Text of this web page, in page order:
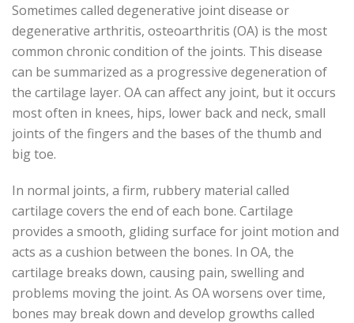
Sometimes called degenerative joint disease or
degenerative arthritis, osteoarthritis (OA) is the most
common chronic condition of the joints. This disease
can be summarized as a progressive degeneration of
the cartilage layer. OA can affect any joint, but it occurs
most often in knees, hips, lower back and neck, small
joints of the fingers and the bases of the thumb and
big toe.
In normal joints, a firm, rubbery material called
cartilage covers the end of each bone. Cartilage
provides a smooth, gliding surface for joint motion and
acts as a cushion between the bones. In OA, the
cartilage breaks down, causing pain, swelling and
problems moving the joint. As OA worsens over time,
bones may break down and develop growths called